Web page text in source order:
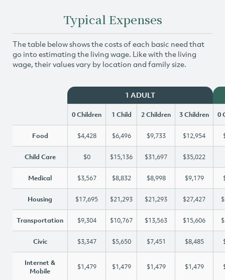
Typical Expenses
The table below shows the costs of each basic need that
go into estimating the living wage. Like with the living
wage, their values vary by location and family size.
1 ADULT
0 Children 1 Child 2 Children 3 Children 0
Food $4,428 $6,496 $9,733 $12,954
Child Care $0 $15,136 $31,697 $35,022
Medical $3,567 $8,832 $8,998 $9,179
Housing $17,695 $21,293 $21,293 $27,427
Transportation $9,304 $10,767 $13,563 $15,606
Civic $3,347 $5,650 $7,451 $8,485
Internet &
Mobile
$1,479 $1,479 $1,479 $1,479